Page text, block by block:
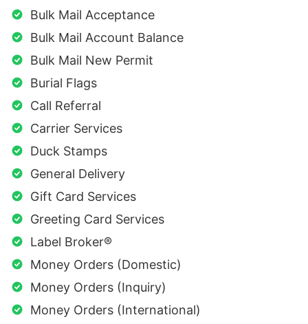
Bulk Mail Acceptance
Bulk Mail Account Balance
Bulk Mail New Permit
Burial Flags
Call Referral
Carrier Services
Duck Stamps
General Delivery
Gift Card Services
Greeting Card Services
Label Broker®
Money Orders (Domestic)
Money Orders (Inquiry)
Money Orders (International)